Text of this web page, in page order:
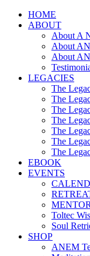
HOME
ABOUT
About A
About
About
LEGACIES
The
The
The
The
The
The
The
EBOOK
EVENTS
Toltec
Soul
SHOP
ANEM